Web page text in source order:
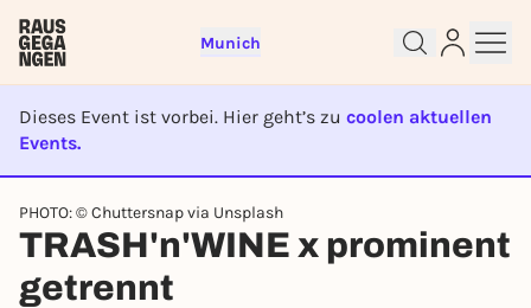
Munich
Dieses Event ist vorbei. Hier geht’s zu coolen aktuellen
Events.
EVENT IST BEENDET
PHOTO: © Chuttersnap via Unsplash
TRASH'n'WINE x prominent
getrennt
Sign up for free and get started
right away
To like events, follow pages, or participate in
lotteries, you need a free Rausgegangen account.